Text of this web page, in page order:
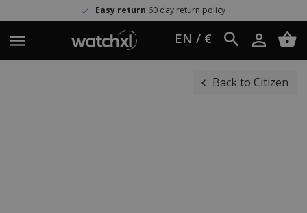
Easy return60 day return policy
EN / €
Back to Citizen